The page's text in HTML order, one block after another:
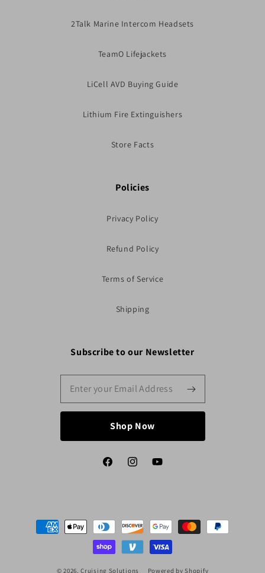
2Talk Marine Intercom Headsets
TeamO Lifejackets
LiCell AVD Buying Guide
Lithium Fire Extinguishers
Store Facts
Policies
Privacy Policy
Refund Policy
Terms of Service
Shipping
Subscribe to our Newsletter
Shop Now
FacebookInstagramYouTube
Payment
methods
© 2026,Cruising Solutions Powered by Shopify